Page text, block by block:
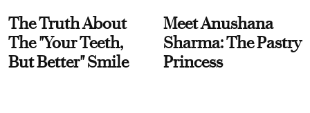
The Truth About
The "Your Teeth,
But Better" Smile
Meet Anushana
Sharma: The Pastry
Princess